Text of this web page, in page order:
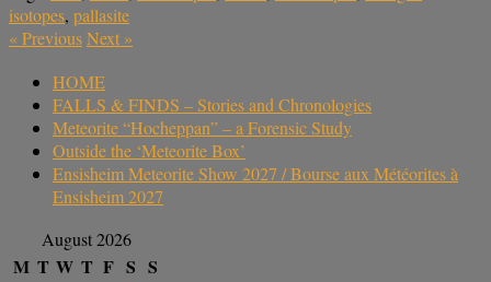
isotopes, pallasite
«PreviousNext »
HOME
FALLS & FINDS – Stories and Chronologies
Meteorite “Hocheppan” – a Forensic Study
Outside the ‘Meteorite Box’
Ensisheim Meteorite Show 2027 / Bourse aux Météorites à
Ensisheim 2027
August 2026
M T W T F S S